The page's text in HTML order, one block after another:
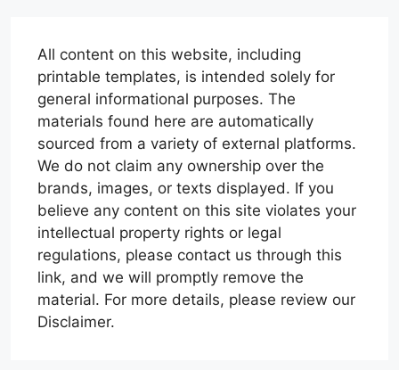
All content on this website, including
printable templates, is intended solely for
general informational purposes. The
materials found here are automatically
sourced from a variety of external platforms.
We do not claim any ownership over the
brands, images, or texts displayed. If you
believe any content on this site violates your
intellectual property rights or legal
regulations, please contact us through this
link, and we will promptly remove the
material. For more details, please review our
Disclaimer.